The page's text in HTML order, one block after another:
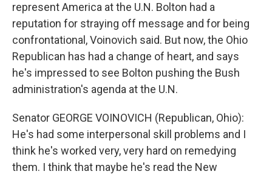
represent America at the U.N. Bolton had a
reputation for straying off message and for being
confrontational, Voinovich said. But now, the Ohio
Republican has had a change of heart, and says
he's impressed to see Bolton pushing the Bush
administration's agenda at the U.N.
Senator GEORGE VOINOVICH (Republican, Ohio):
He's had some interpersonal skill problems and I
think he's worked very, very hard on remedying
them. I think that maybe he's read the New